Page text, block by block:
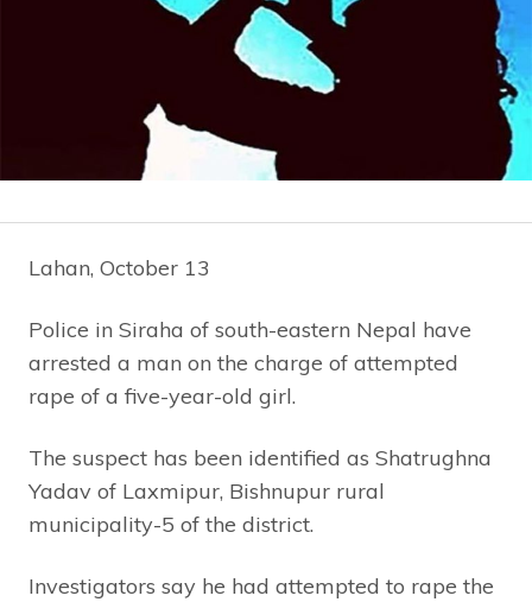
Lahan, October 13
Police in Siraha of south-eastern Nepal have
arrested a man on the charge of attempted
rape of a five-year-old girl.
The suspect has been identified as Shatrughna
Yadav of Laxmipur, Bishnupur rural
municipality-5 of the district.
Investigators say he had attempted to rape the